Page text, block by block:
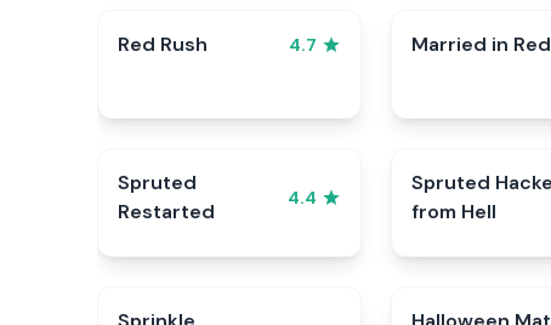
Red Rush 4.7 Married in Red
Spruted
Restarted
4.4
Spruted
from Hell